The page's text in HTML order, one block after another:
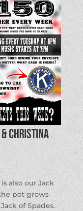
& Christina
also our Jack
pot grows
of Spades.